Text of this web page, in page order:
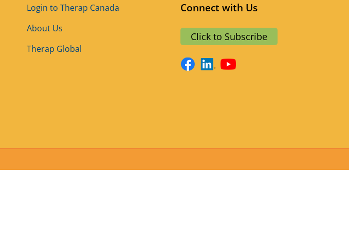
Login to Therap Canada
About Us
Therap Global
Connect with Us
Click to Subscribe